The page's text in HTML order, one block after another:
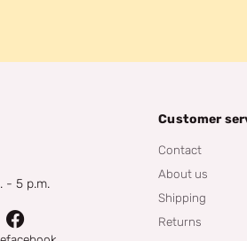
- 5 p.m.
Customer
Contact
About us
Shipping
Returns